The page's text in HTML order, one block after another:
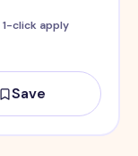
1-click apply
Save